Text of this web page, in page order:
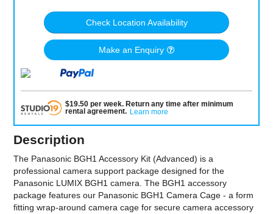
Check Location Availability
Make an Enquiry
$19.50per week. Return any time after minimum
rental agreement. Learn more
Description
The Panasonic BGH1 Accessory Kit (Advanced) is a
professional camera support package designed for the
Panasonic LUMIX BGH1 camera. The BGH1 accessory
package features our Panasonic BGH1 Camera Cage - a form
fitting wrap-around camera cage for secure camera accessory